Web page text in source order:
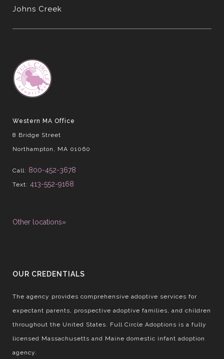
Johns Creek
Western MA Office
8 Bridge Street
Northampton, MA 01060
Call: 800-452-3678
Text: 413-552-9168
Other locations»
OUR CREDENTIALS
The agency provides comprehensive adoptive services for
expectant parents, prospective adoptive families, and children
throughout the United States. Full Circle Adoptions is a fully
licensed Massachusetts and Maine domestic infant adoption
agency.